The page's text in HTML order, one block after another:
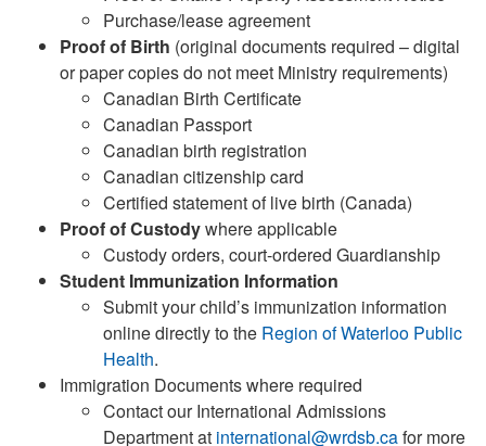
Purchase/lease agreement
Proof of Birth (original documents required – digital
or paper copies do not meet Ministry requirements)
Canadian Birth Certificate
Canadian Passport
Canadian birth registration
Canadian citizenship card
Certified statement of live birth (Canada)
Proof of Custodywhere applicable
Custody orders, court-ordered Guardianship
Student Immunization Information
Submit your child’s immunization information
online directly to the Region of Waterloo Public
Health.
Immigration Documents where required
Contact our International Admissions
Department at international@wrdsb.cafor more